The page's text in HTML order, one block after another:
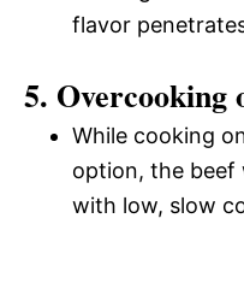
flavor
5. Overcooking
While cooking
option, the beef
with low, slow